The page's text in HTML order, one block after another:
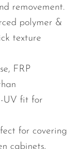
removement.
polymer &
texture
FRP
UV fit for
for covering
cabinets,